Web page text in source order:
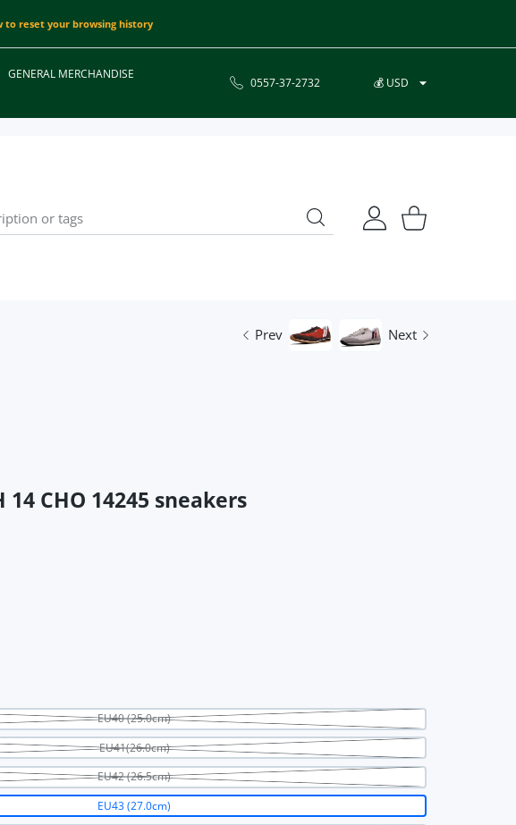
to reset your browsing history
GENERAL MERCHANDISE
0557-37-2732 💰 USD
USER ACCOUNT
Shopping Cart
Prev Next
14 CHO 14245 sneakers
EU40 (25.0cm)
EU41(26.0cm)
EU42 (26.5cm)
EU43 (27.0cm)